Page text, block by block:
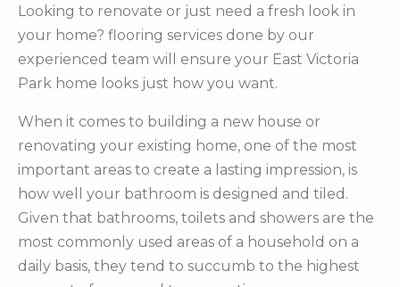
Looking to renovate or just need a fresh look in
your home? flooring services done by our
experienced team will ensure your East Victoria
Park home looks just how you want.
When it comes to building a new house or
renovating your existing home, one of the most
important areas to create a lasting impression, is
how well your bathroom is designed and tiled.
Given that bathrooms, toilets and showers are the
most commonly used areas of a household on a
daily basis, they tend to succumb to the highest